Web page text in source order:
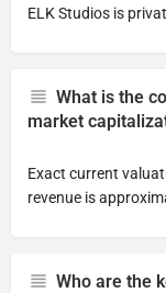
ELK Studios is
What is the
market
Exact current
revenue is
Who are the